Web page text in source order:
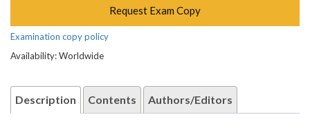
Request Exam Copy
Examination copy policy
Availability: Worldwide
Description Contents Authors/Editors